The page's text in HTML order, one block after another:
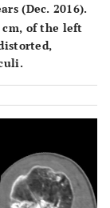
(Dec. 2016).
of the left